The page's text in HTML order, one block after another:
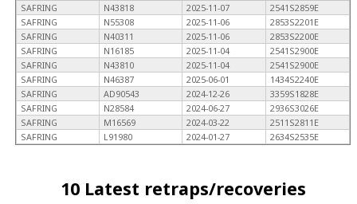
SAFRING N43818 2025-11-07
2541S2859E
SAFRING
N55308 2025-11-06
2853S2201E
SAFRING
N40311 2025-11-06
2853S2200E
SAFRING
N16185 2025-11-04
2541S2900E
SAFRING
N43810 2025-11-04
2541S2900E
SAFRING
N46387 2025-06-01
1434S2240E
SAFRING
AD90543 2024-12-26
3359S1828E
SAFRING
N28584 2024-06-27
2936S3026E
SAFRING
M16569 2024-03-22
2511S2811E
SAFRING
L91980 2024-01-27 2634S2535E
10 Latest retraps/recoveries